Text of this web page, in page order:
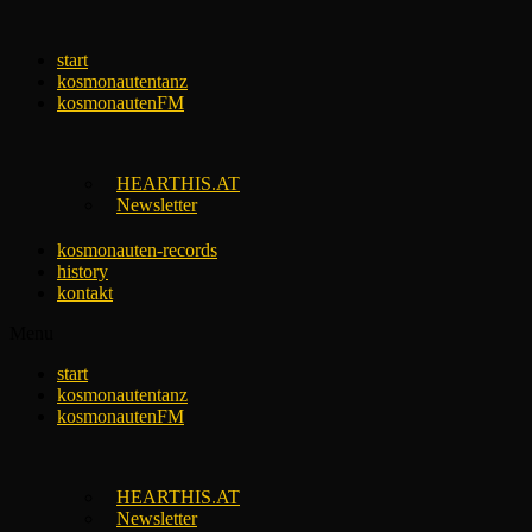
contentstart
kosmonautentanz
kosmonautenFM
HEARTHIS.AT
Newsletter
kosmonauten-records
history
kontakt
start
kosmonautentanz
kosmonautenFM
HEARTHIS.AT
Newsletter